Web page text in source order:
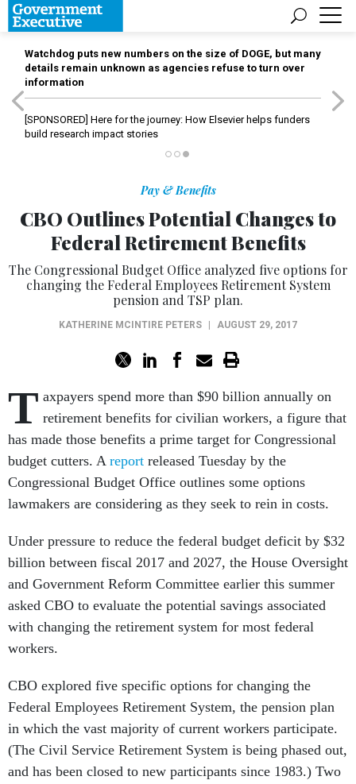
Watchdog puts new numbers on the size of DOGE, but many
details remain unknown as agencies refuse to turn over
information
[SPONSORED] Here for the journey: How Elsevier helps funders
build research impact stories
Pay & Benefits
CBO Outlines Potential Changes to
Federal Retirement Benefits
The Congressional Budget Office analyzed five options for
changing the Federal Employees Retirement System
pension and TSP plan.
KATHERINE MCINTIRE PETERS AUGUST 29, 2017
T axpayers spend more than $90 billion annually on
retirement benefits for civilian workers, a figure that
has made those benefits a prime target for Congressional
budget cutters. A report released Tuesday by the
Congressional Budget Office outlines some options
lawmakers are considering as they seek to rein in costs.
Under pressure to reduce the federal budget deficit by $32
billion between fiscal 2017 and 2027, the House Oversight
and Government Reform Committee earlier this summer
asked CBO to evaluate the potential savings associated
with changing the retirement system for most federal
workers.
CBO explored five specific options for changing the
Federal Employees Retirement System, the pension plan
in which the vast majority of current workers participate.
(The Civil Service Retirement System is being phased out,
and has been closed to new participants since 1983.) Two